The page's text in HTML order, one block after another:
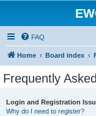
FAQ
Home Board index
Frequently
Login and Registration
Why do I need to register?